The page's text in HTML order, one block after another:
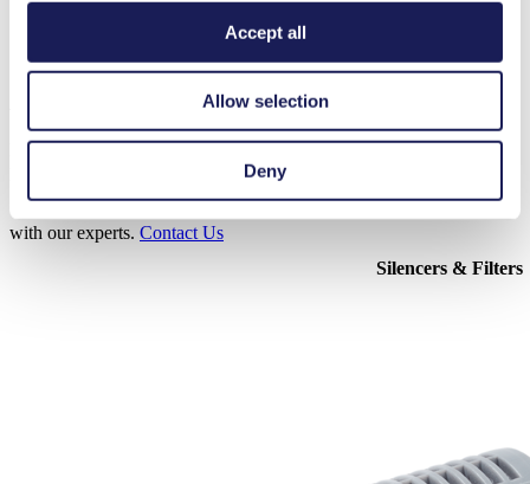
Accept all
Allow selection
Deny
Accessories N 035
Here, you can find an overview of the available accessories for this
product. For further details or order requests, please get in touch
with our experts. Contact Us
Silencers & Filters